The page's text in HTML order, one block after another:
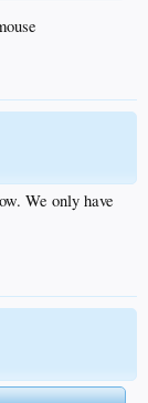
We only have